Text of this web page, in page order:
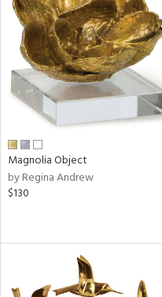
Magnolia Object
by Regina Andrew
$130